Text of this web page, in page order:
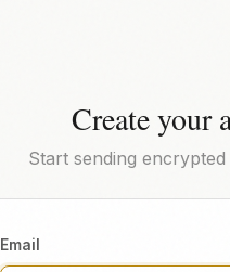
Create your
Start sending
Email